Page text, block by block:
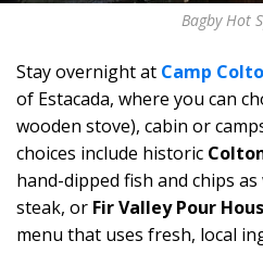
Bagby Hot
Stay overnight at Camp
of Estacada, where you can
wooden stove), cabin or
choices include historic
hand-dipped fish and chips
steak, or Fir Valley Pour
menu that uses fresh, local